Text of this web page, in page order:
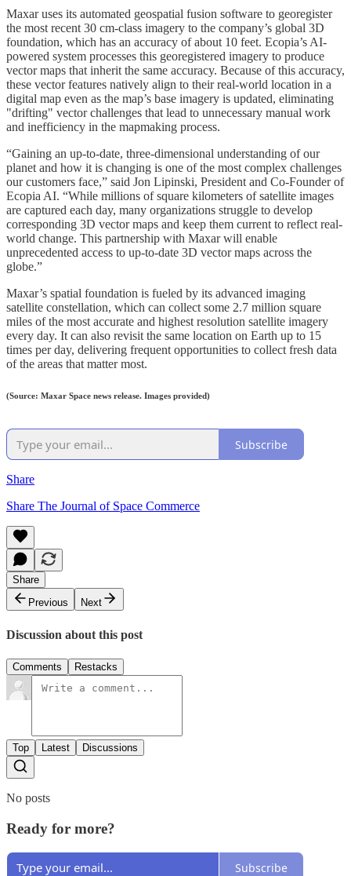
Maxar uses its automated geospatial fusion software to georegister
the most recent 30 cm-class imagery to the company’s global 3D
foundation, which has an accuracy of about 10 feet. Ecopia’s AI-
powered system processes this georegistered imagery to produce
vector maps that inherit the same accuracy. Because of this accuracy,
these vector features natively align to their real-world location in a
digital map even as the map’s base imagery is updated, eliminating
"drifting" vector challenges that lead to unnecessary manual work
and inefficiency in the mapmaking process.
“Gaining an up-to-date, three-dimensional understanding of our
planet and how it is changing is one of the most complex challenges
our customers face,” said Jon Lipinski, President and Co-Founder of
Ecopia AI. “While millions of square kilometers of satellite images
are captured each day, many organizations struggle to develop
corresponding 3D vector maps and keep them current to reflect real-
world change. This partnership with Maxar will enable
unprecedented access to up-to-date 3D vector maps across the
globe.”
Maxar’s spatial foundation is fueled by its advanced imaging
satellite constellation, which can collect some 2.7 million square
miles of the most accurate and highest resolution satellite imagery
every day. It can also revisit the same location on Earth up to 15
times per day, delivering frequent opportunities to collect fresh data
of the areas that matter most.
(Source: Maxar Space news release. Images provided)
Subscribe
Share
Share The Journal of Space Commerce
Share
Previous
Next
Discussion about this post
Comments Restacks
Top Latest Discussions
No posts
Ready for more?
Subscribe